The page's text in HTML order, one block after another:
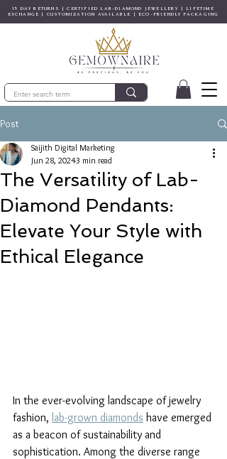
15 DAY RETURNS | CERTIFIED LAB-DIAMOND JEWELLERY | LIFETIME
EXCHANGE | CUSTOMIZATION AVAILABLE | ECO-FRIENDLY PACKAGING
Post
The Versatility of Lab-
Diamond Pendants:
Elevate Your Style with
Ethical Elegance
Saijith Digital Marketing
Jun 28, 20243 min read
In the ever-evolving landscape of jewelry
fashion, lab-grown diamonds have emerged
as a beacon of sustainability and
sophistication. Among the diverse range